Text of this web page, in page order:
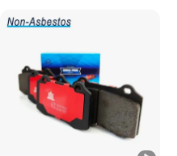
Rx Quattro